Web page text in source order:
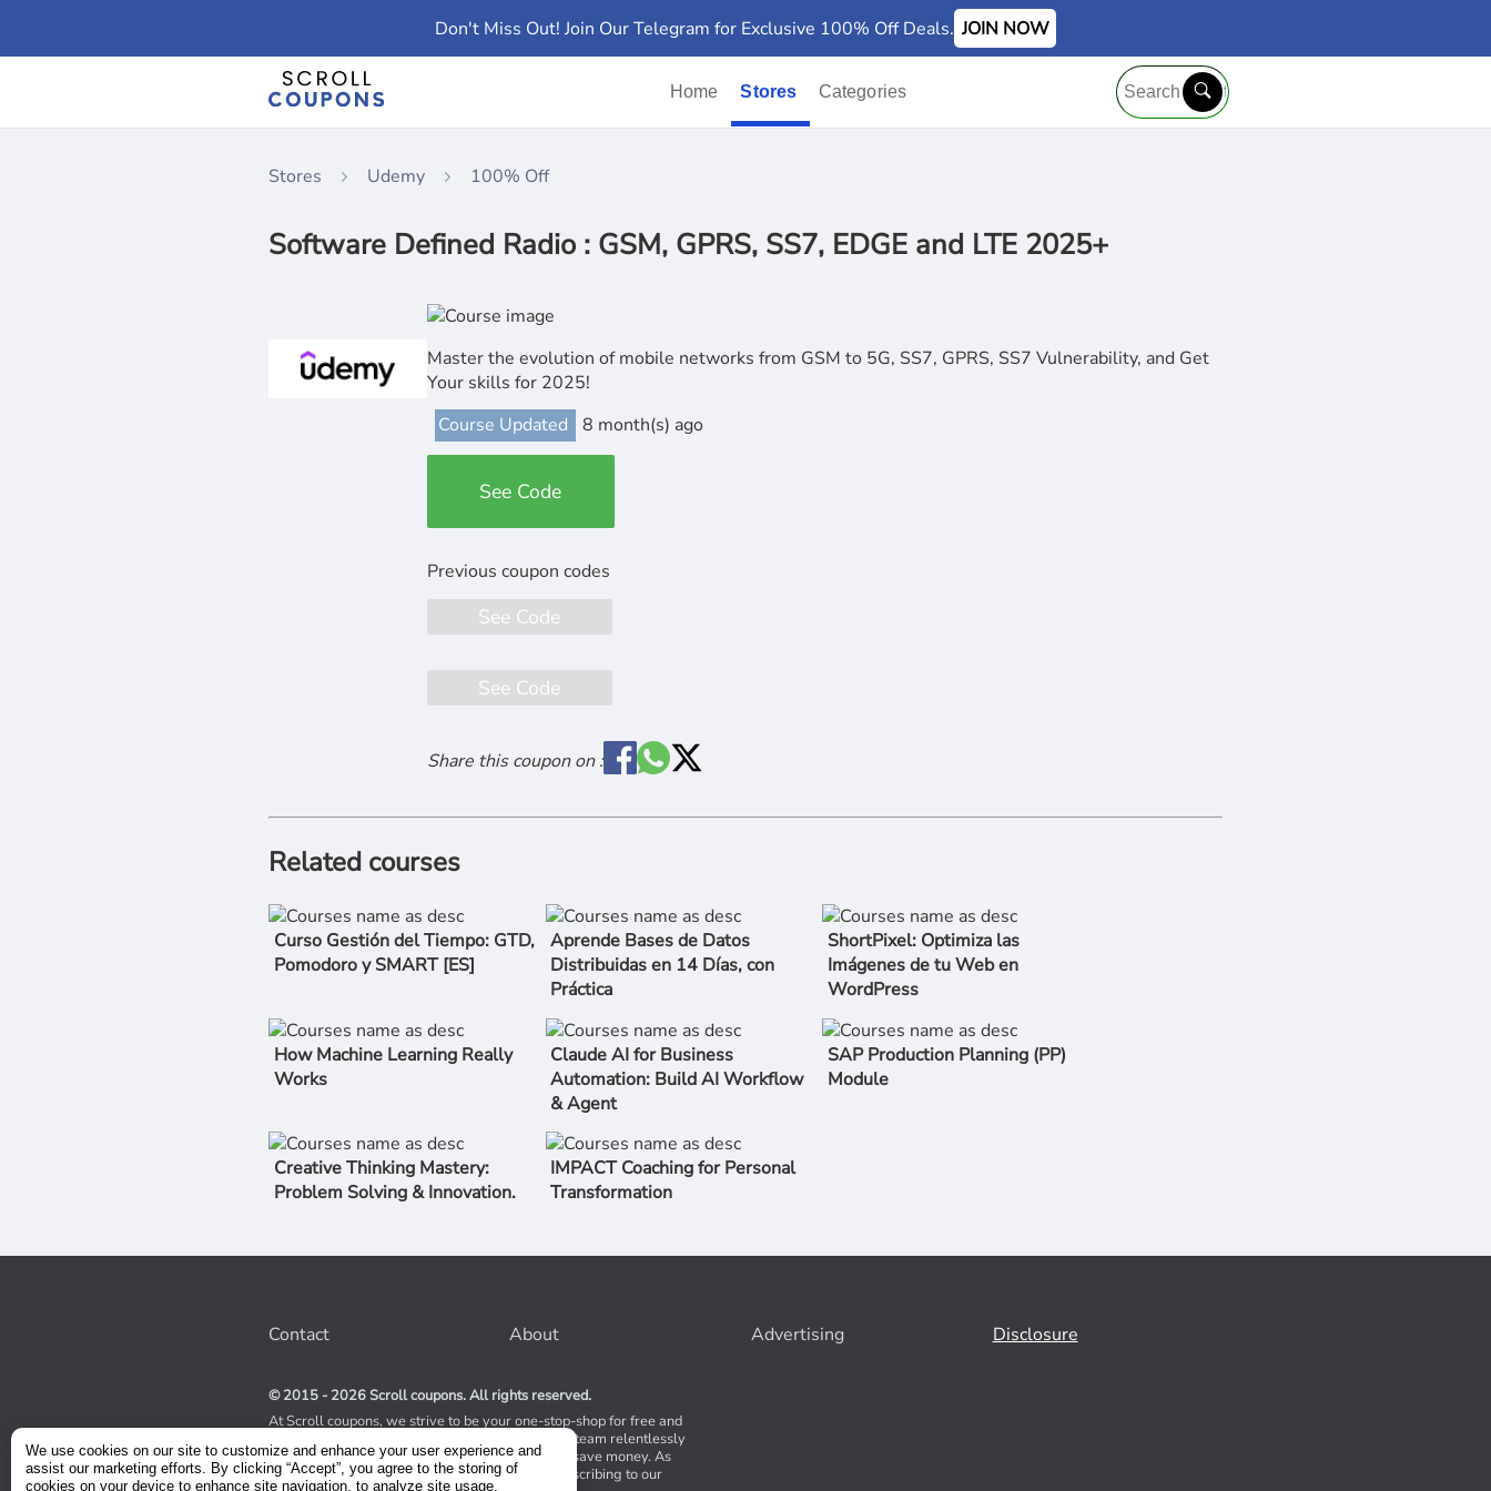
Don't Miss Out! Join Our Telegram for Exclusive 100% Off Deals. JOIN NOW
Home Stores Categories
Stores Udemy 100% Off
Software Defined Radio : GSM, GPRS, SS7, EDGE and LTE 2025+
Master the evolution of mobile networks from GSM to 5G, SS7, GPRS, SS7 Vulnerability, and Get
Your skills for 2025!
Course Updated
8 month(s) ago
See Code
See Code
See Code
Share this coupon on :
Related courses
Curso Gestión del Tiempo: GTD,
Pomodoro y SMART [ES]
Aprende Bases de Datos
Distribuidas en 14 Días, con
Práctica
ShortPixel: Optimiza las
Imágenes de tu Web en
WordPress
How Machine Learning Really
Works
Claude AI for Business
Automation: Build AI Workflow
& Agent
SAP Production Planning (PP)
Module
Creative Thinking Mastery:
Problem Solving & Innovation.
IMPACT Coaching for Personal
Transformation
Contact About Advertising Disclosure
© 2015 - 2026 Scroll coupons. All rights reserved.
At Scroll coupons, we strive to be your one-stop-shop for free and
100% off Udemy coupons and other Stores. Our team relentlessly
scours the internet for valid coupons to help you save money. As
coupons have a limited lifespan, we suggest subscribing to our
We use cookies on our site to customize and enhance your user experience and
assist our marketing efforts. By clicking “Accept”, you agree to the storing of
cookies on your device to enhance site navigation, to analyze site usage,